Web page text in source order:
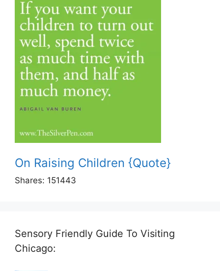
On Raising Children {Quote}
Shares: 151443
Sensory Friendly Guide To Visiting
Chicago: